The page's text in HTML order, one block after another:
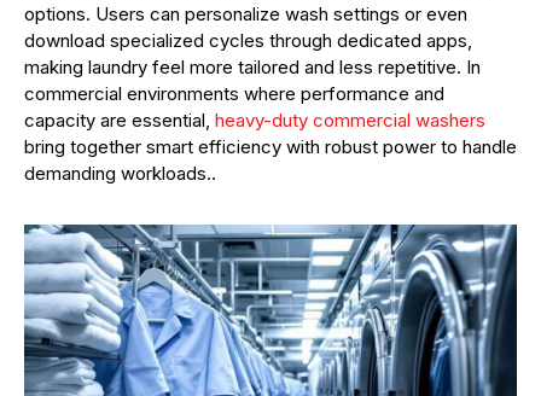
options. Users can personalize wash settings or even
download specialized cycles through dedicated apps,
making laundry feel more tailored and less repetitive. In
commercial environments where performance and
capacity are essential, heavy-duty commercial washers
bring together smart efficiency with robust power to handle
demanding workloads..